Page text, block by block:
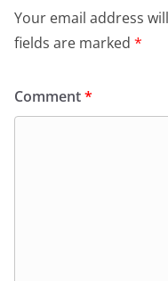
Your email address
fields are marked *
Comment*